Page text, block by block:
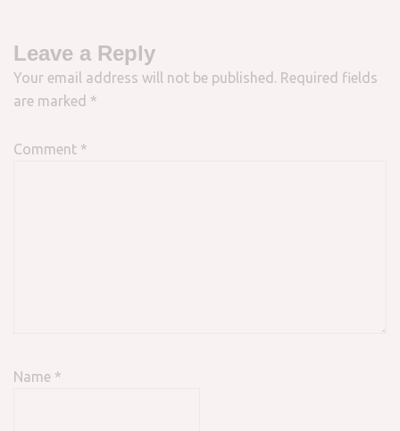
Leave a Reply
Your email address will not be published. Required fields
are marked *
Comment *
Name *